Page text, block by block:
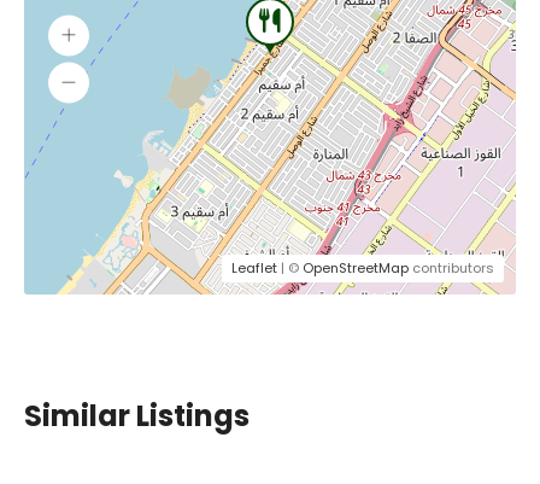
Leaflet | © OpenStreetMap contributors
Similar Listings